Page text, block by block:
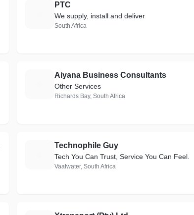
PTC
We supply, install and deliver
South Africa
Aiyana Business Consultants
Other Services
Richards Bay, South Africa
Technophile Guy
Tech You Can Trust, Service You Can Feel.
Vaalwater, South Africa